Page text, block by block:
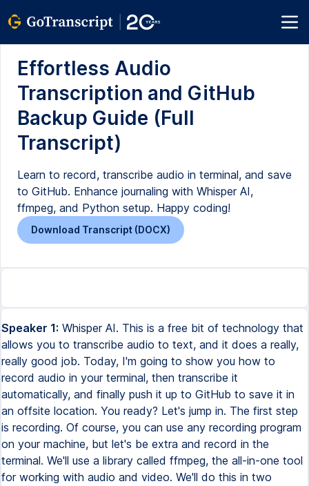
Effortless Audio
Transcription and GitHub
Backup Guide (Full
Transcript)
Learn to record, transcribe audio in terminal, and save
to GitHub. Enhance journaling with Whisper AI,
ffmpeg, and Python setup. Happy coding!
Download Transcript (DOCX)
Speaker 1: Whisper AI. This is a free bit of technology that
allows you to transcribe audio to text, and it does a really,
really good job. Today, I'm going to show you how to
record audio in your terminal, then transcribe it
automatically, and finally push it up to GitHub to save it in
an offsite location. You ready? Let's jump in. The first step
is recording. Of course, you can use any recording program
on your machine, but let's be extra and record in the
terminal. We'll use a library called ffmpeg, the all-in-one tool
for working with audio and video. We'll do this in two